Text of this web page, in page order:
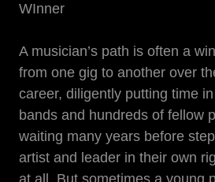
WInner
A musician’s path is often a
from one gig to another over
career, diligently putting time
bands and hundreds of fellow
waiting many years before
artist and leader in their own